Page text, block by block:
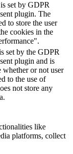
set by GDPR
plugin. The
to store the user
cookies in the
set by the GDPR
plugin and is
whether or not user
to the use of
not store any
like
platforms, collect